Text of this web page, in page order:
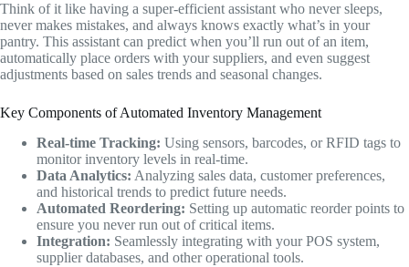
Think of it like having a super-efficient assistant who never sleeps,
never makes mistakes, and always knows exactly what’s in your
pantry. This assistant can predict when you’ll run out of an item,
automatically place orders with your suppliers, and even suggest
adjustments based on sales trends and seasonal changes.
Key Components of Automated Inventory Management
Real-time Tracking: Using sensors, barcodes, or RFID tags to
monitor inventory levels in real-time.
Data Analytics: Analyzing sales data, customer preferences,
and historical trends to predict future needs.
Automated Reordering: Setting up automatic reorder points to
ensure you never run out of critical items.
Integration: Seamlessly integrating with your POS system,
supplier databases, and other operational tools.